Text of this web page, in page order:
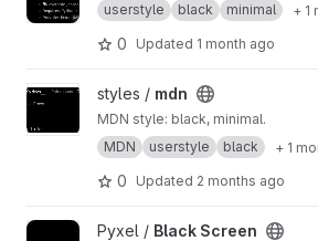
userstyle black minimal + 1
0 Updated 1 month ago
View mdn project
styles / mdn
MDN style: black, minimal.
MDN
userstyle black + 1
0 Updated 2 months ago
View Black Screen project
Pyxel / Black Screen